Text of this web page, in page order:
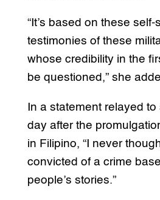
“It’s based on these self-
testimonies of these
whose credibility in the
be questioned,” she
In a statement relayed
day after the
in Filipino, “I never
convicted of a crime
people’s stories.”